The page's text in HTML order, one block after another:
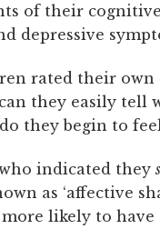
of their
depressive
rated their own
they easily tell
they begin to
indicated they
as ‘affective
more likely to